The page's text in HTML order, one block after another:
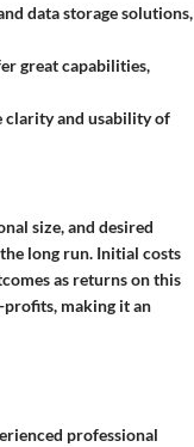
data storage solutions,
great capabilities,
clarity and usability of
size, and desired
long run. Initial costs
as returns on this
making it an
professional